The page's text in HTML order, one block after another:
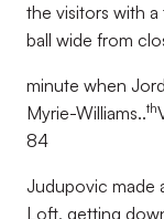
the visitors with
ball wide from
minute when
Myrie-Williams..th
84
Judupovic made
Loft, getting